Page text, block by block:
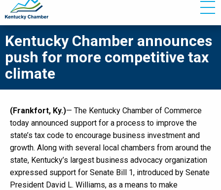
Kentucky Chamber announces
push for more competitive tax
climate
(Frankfort, Ky.)— The Kentucky Chamber of Commerce
today announced support for a process to improve the
state’s tax code to encourage business investment and
growth. Along with several local chambers from around the
state, Kentucky’s largest business advocacy organization
expressed support for Senate Bill 1, introduced by Senate
President David L. Williams, as a means to make